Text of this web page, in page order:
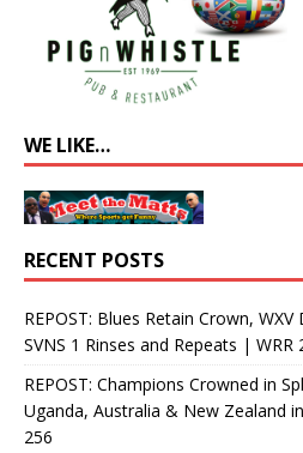
WE LIKE…
RECENT POSTS
REPOST: Blues Retain Crown,
SVNS 1 Rinses and Repeats | WRR
REPOST: Champions Crowned in
Uganda, Australia & New Zealand
256